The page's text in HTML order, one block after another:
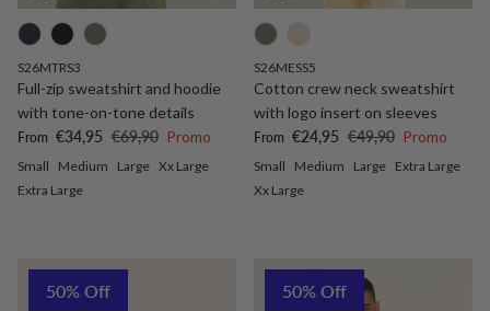
S26MTRS3
Full-zip sweatshirt and hoodie
with tone-on-tone details
Sale price
From €34,95 Regular price
€69,90 Promo
Small Medium Large Xx Large
Extra Large
S26MESS5
Cotton crew neck sweatshirt
with logo insert on sleeves
Sale price
From €24,95 Regular price
€49,90 Promo
Small Medium Large Extra Large
Xx Large
50% Off 50% Off